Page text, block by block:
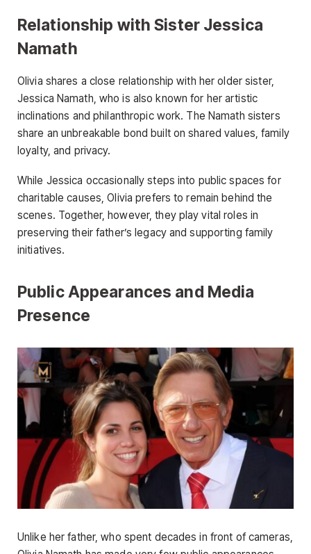
Relationship with Sister Jessica
Namath
Olivia shares a close relationship with her older sister,
Jessica Namath, who is also known for her artistic
inclinations and philanthropic work. The Namath sisters
share an unbreakable bond built on shared values, family
loyalty, and privacy.
While Jessica occasionally steps into public spaces for
charitable causes, Olivia prefers to remain behind the
scenes. Together, however, they play vital roles in
preserving their father’s legacy and supporting family
initiatives.
Public Appearances and Media
Presence
Unlike her father, who spent decades in front of cameras,